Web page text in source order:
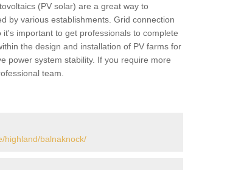
(PV solar) are a great way to
by various establishments. Grid connection
important to get professionals to complete
the design and installation of PV farms for
power system stability. If you require more
team.
highland/balnaknock/